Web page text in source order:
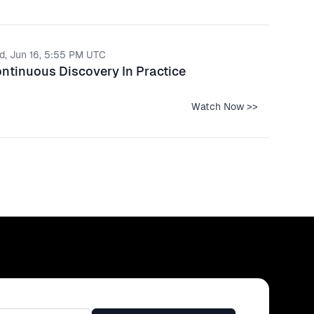
Jun 16, 5:55 PM UTC
Discovery In Practice
Watch Now >>